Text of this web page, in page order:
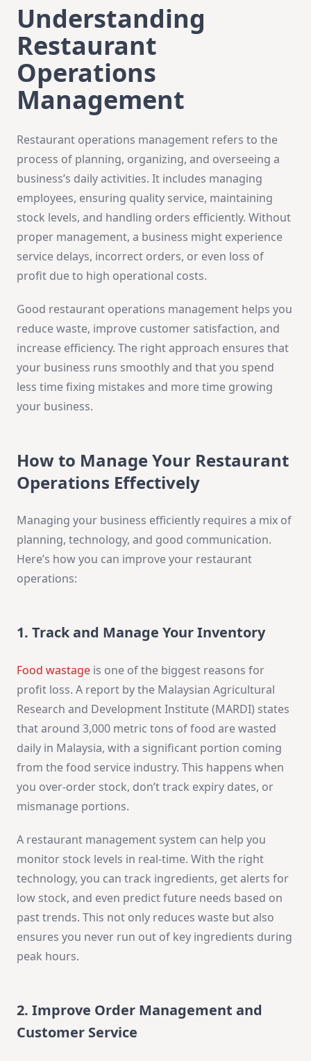
Understanding
Restaurant
Operations
Management
Restaurant operations management refers to the
process of planning, organizing, and overseeing a
business’s daily activities. It includes managing
employees, ensuring quality service, maintaining
stock levels, and handling orders efficiently. Without
proper management, a business might experience
service delays, incorrect orders, or even loss of
profit due to high operational costs.
Good restaurant operations management helps you
reduce waste, improve customer satisfaction, and
increase efficiency. The right approach ensures that
your business runs smoothly and that you spend
less time fixing mistakes and more time growing
your business.
How to Manage Your Restaurant
Operations Effectively
Managing your business efficiently requires a mix of
planning, technology, and good communication.
Here’s how you can improve your restaurant
operations:
1. Track and Manage Your Inventory
Food wastage is one of the biggest reasons for
profit loss. A report by the Malaysian Agricultural
Research and Development Institute (MARDI) states
that around 3,000 metric tons of food are wasted
daily in Malaysia, with a significant portion coming
from the food service industry. This happens when
you over-order stock, don’t track expiry dates, or
mismanage portions.
A restaurant management system can help you
monitor stock levels in real-time. With the right
technology, you can track ingredients, get alerts for
low stock, and even predict future needs based on
past trends. This not only reduces waste but also
ensures you never run out of key ingredients during
peak hours.
2. Improve Order Management and
Customer Service